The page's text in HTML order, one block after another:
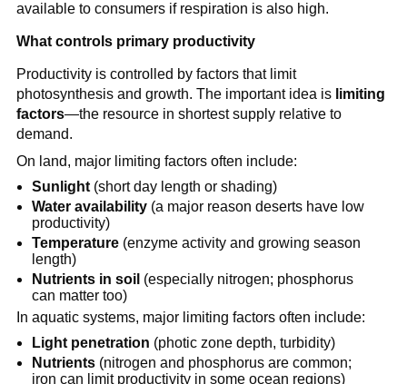
available to consumers if respiration is also high.
What controls primary productivity
Productivity is controlled by factors that limit
photosynthesis and growth. The important idea is limiting
factors—the resource in shortest supply relative to
demand.
On land, major limiting factors often include:
Sunlight (short day length or shading)
Water availability (a major reason deserts have low
productivity)
Temperature (enzyme activity and growing season
length)
Nutrients in soil (especially nitrogen; phosphorus
can matter too)
In aquatic systems, major limiting factors often include:
Light penetration (photic zone depth, turbidity)
Nutrients (nitrogen and phosphorus are common;
iron can limit productivity in some ocean regions)